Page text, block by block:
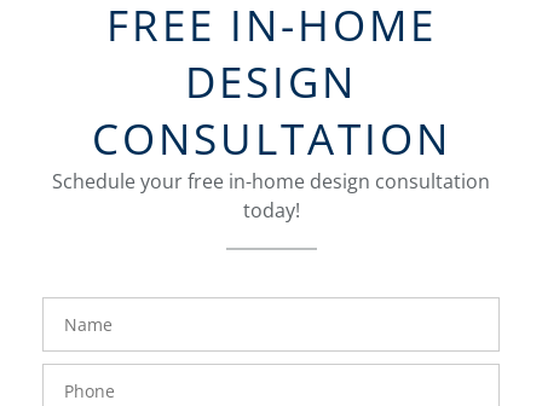
FREE IN-HOME
DESIGN
CONSULTATION
Schedule your free in-home design consultation
today!
FavoriteColor
Name
Phone
Number
groupentitykey